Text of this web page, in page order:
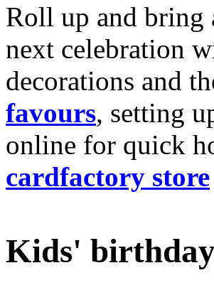
Roll up and bring
next celebration
decorations and
favours, setting
online for quick
cardfactory store
Kids'